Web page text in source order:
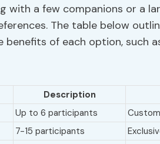
with a few companions or a
The table below
benefits of each option, such
Description
Up to 6 participants
7-15 participants